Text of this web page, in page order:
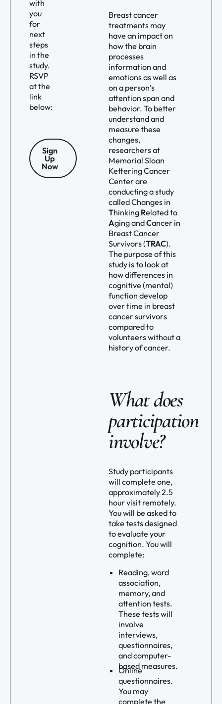
with
you
for
next
steps
in the
study.
RSVP
at the
link
below:
Sign
Up
Now
Breast cancer
treatments may
have an impact on
how the brain
processes
information and
emotions as well as
on a person’s
attention span and
behavior. To better
understand and
measure these
changes,
researchers at
Memorial Sloan
Kettering Cancer
Center are
conducting a study
called Changes in
Thinking Related to
Aging andCancer in
Breast Cancer
Survivors (TRAC).
The purpose of this
study is to look at
how differences in
cognitive (mental)
function develop
over time in breast
cancer survivors
compared to
volunteers without a
history of cancer.
What does
participation
involve?
Study participants
will complete one,
approximately 2.5
hour visit remotely.
You will be asked to
take tests designed
to evaluate your
cognition. You will
complete:
Reading, word
association,
memory, and
attention tests.
These tests will
involve
interviews,
questionnaires,
and computer-
based measures.
Online
questionnaires.
You may
complete the